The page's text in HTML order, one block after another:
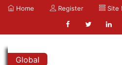
Home Register Site
Global